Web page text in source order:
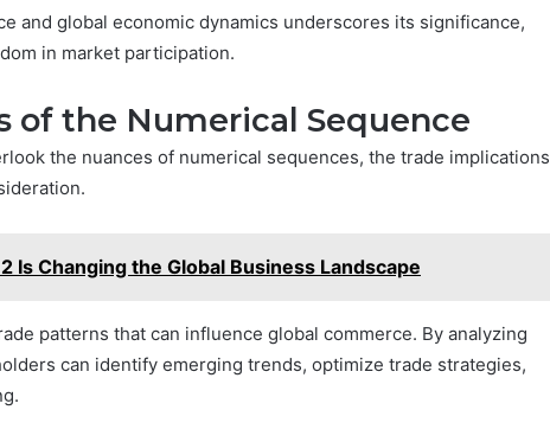
and global economic dynamics underscores its significance,
in market participation.
of the Numerical Sequence
the nuances of numerical sequences, the trade implications
Is Changing the Global Business Landscape
patterns that can influence global commerce. By analyzing
can identify emerging trends, optimize trade strategies,